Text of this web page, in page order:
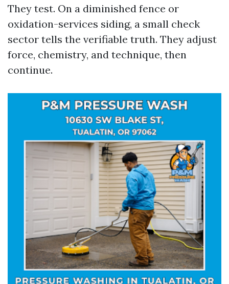
They test. On a diminished fence or
oxidation-services siding, a small check
sector tells the verifiable truth. They adjust
force, chemistry, and technique, then
continue.